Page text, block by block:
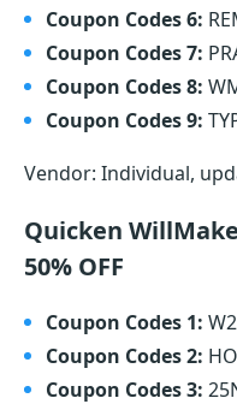
Coupon Codes 6:
Coupon Codes 7:
Coupon Codes 8:
Coupon Codes 9:
Vendor: Individual,
Quicken
50% OFF
Coupon Codes 1:
Coupon Codes 2:
Coupon Codes 3: